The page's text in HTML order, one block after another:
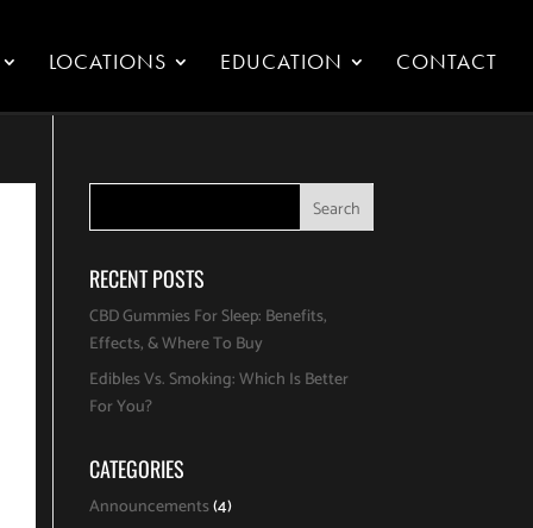
LOCATIONS EDUCATION CONTACT
RECENT POSTS
CBD Gummies For Sleep: Benefits,
Effects, & Where To Buy
Edibles Vs. Smoking: Which Is Better
For You?
CATEGORIES
Announcements(4)